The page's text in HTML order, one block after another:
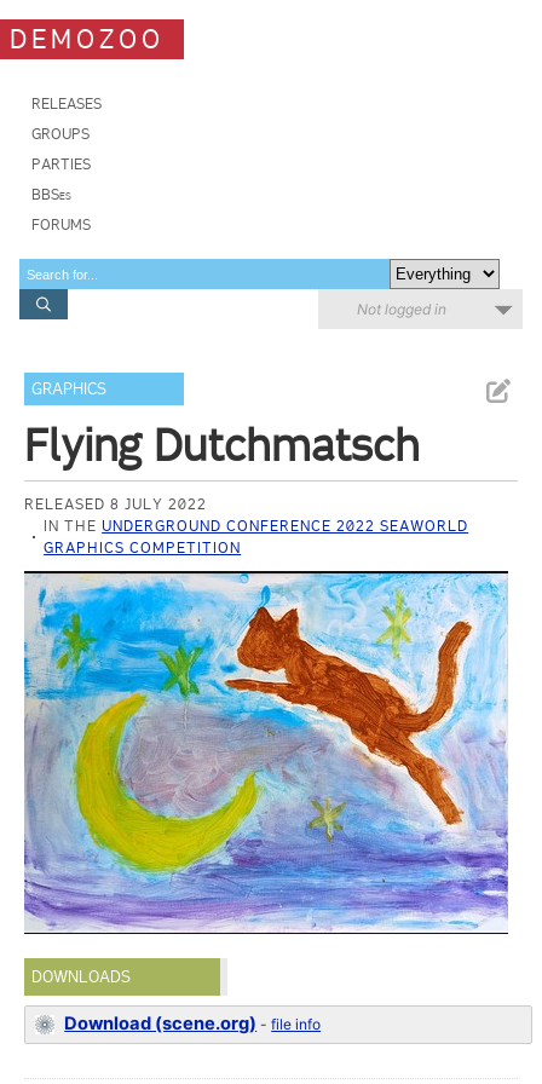
DEMOZOO
RELEASES
GROUPS
PARTIES
BBSes
FORUMS
Not logged in
GRAPHICS
Flying Dutchmatsch
RELEASED 8 JULY 2022
IN THE UNDERGROUND CONFERENCE 2022 SEAWORLD
GRAPHICS COMPETITION
DOWNLOADS
Download (scene.org) -file info